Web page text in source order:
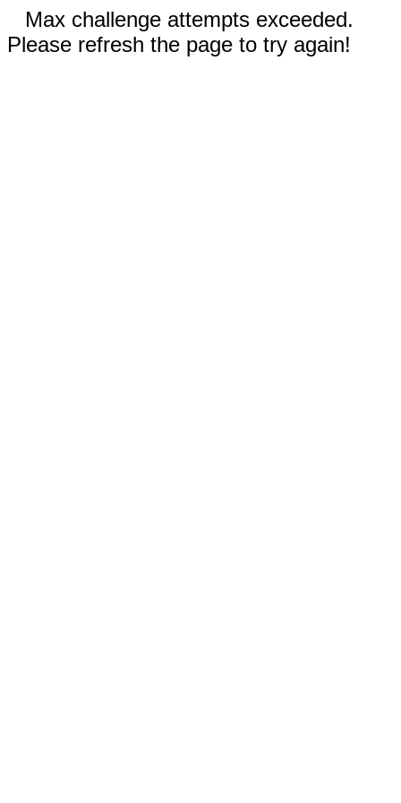
Max challenge attempts exceeded.
Please refresh the page to try again!